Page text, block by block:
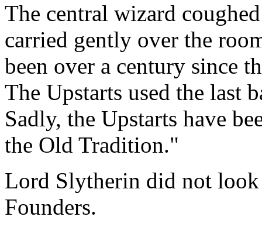
The central wizard
carried gently over the
been over a century since
The Upstarts used the last
Sadly, the Upstarts have
the Old Tradition."
Lord Slytherin did not
Founders.